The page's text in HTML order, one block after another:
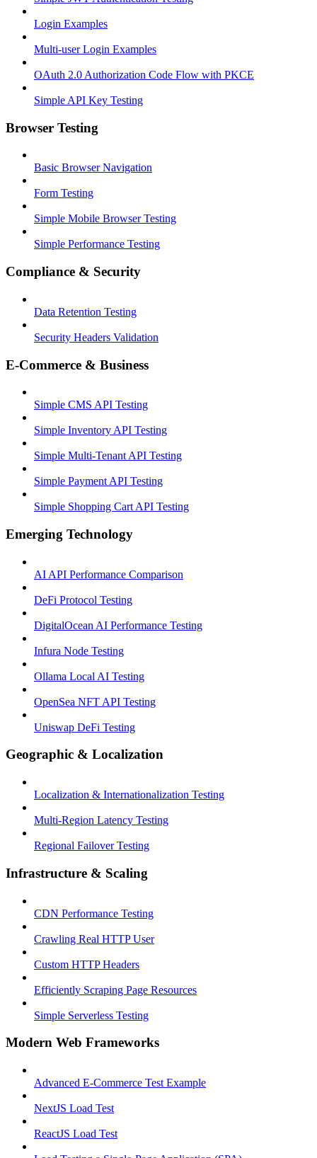
Login Examples
Multi-user Login Examples
OAuth 2.0 Authorization Code Flow with PKCE
Simple API Key Testing
Browser Testing
Basic Browser Navigation
Form Testing
Simple Mobile Browser Testing
Simple Performance Testing
Compliance & Security
Data Retention Testing
Security Headers Validation
E-Commerce & Business
Simple CMS API Testing
Simple Inventory API Testing
Simple Multi-Tenant API Testing
Simple Payment API Testing
Simple Shopping Cart API Testing
Emerging Technology
AI API Performance Comparison
DeFi Protocol Testing
DigitalOcean AI Performance Testing
Infura Node Testing
Ollama Local AI Testing
OpenSea NFT API Testing
Uniswap DeFi Testing
Geographic & Localization
Localization & Internationalization Testing
Multi-Region Latency Testing
Regional Failover Testing
Infrastructure & Scaling
CDN Performance Testing
Crawling Real HTTP User
Custom HTTP Headers
Efficiently Scraping Page Resources
Simple Serverless Testing
Modern Web Frameworks
Advanced E-Commerce Test Example
NextJS Load Test
ReactJS Load Test